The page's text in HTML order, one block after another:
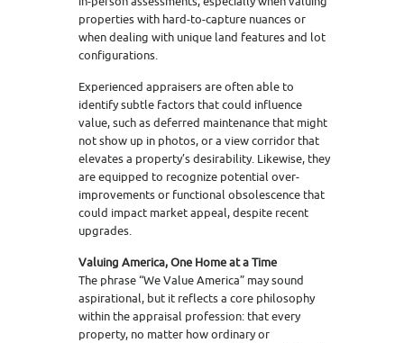
properties with hard-to-capture nuances or
when dealing with unique land features and lot
configurations.
Experienced appraisers are often able to
identify subtle factors that could influence
value, such as deferred maintenance that might
not show up in photos, or a view corridor that
elevates a property’s desirability. Likewise, they
are equipped to recognize potential over-
improvements or functional obsolescence that
could impact market appeal, despite recent
upgrades.
Valuing America, One Home at a Time
The phrase “We Value America” may sound
aspirational, but it reflects a core philosophy
within the appraisal profession: that every
property, no matter how ordinary or